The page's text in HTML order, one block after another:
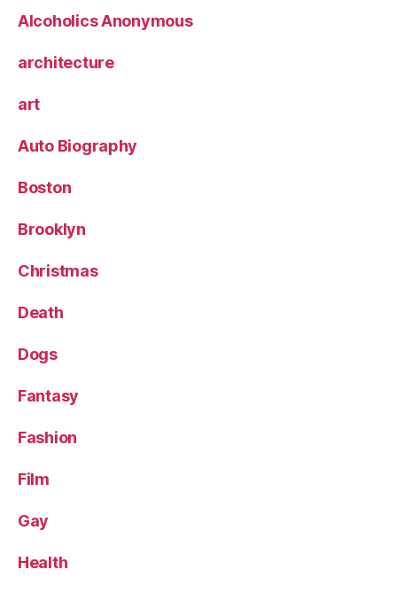
Alcoholics Anonymous
architecture
art
Auto Biography
Boston
Brooklyn
Christmas
Death
Dogs
Fantasy
Fashion
Film
Gay
Health